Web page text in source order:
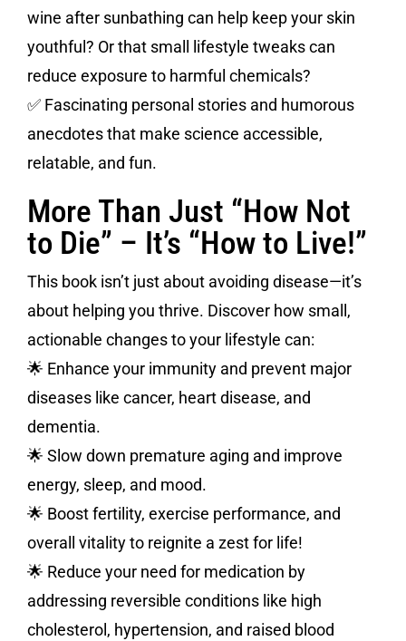
wine after sunbathing can help keep your skin
youthful? Or that small lifestyle tweaks can
reduce exposure to harmful chemicals?
✅ Fascinating personal stories and humorous
anecdotes that make science accessible,
relatable, and fun.
More Than Just “How Not
to Die” – It’s “How to Live!”
This book isn’t just about avoiding disease—it’s
about helping you thrive. Discover how small,
actionable changes to your lifestyle can:
🌟 Enhance your immunity and prevent major
diseases like cancer, heart disease, and
dementia.
🌟 Slow down premature aging and improve
energy, sleep, and mood.
🌟 Boost fertility, exercise performance, and
overall vitality to reignite a zest for life!
🌟 Reduce your need for medication by
addressing reversible conditions like high
cholesterol, hypertension, and raised blood